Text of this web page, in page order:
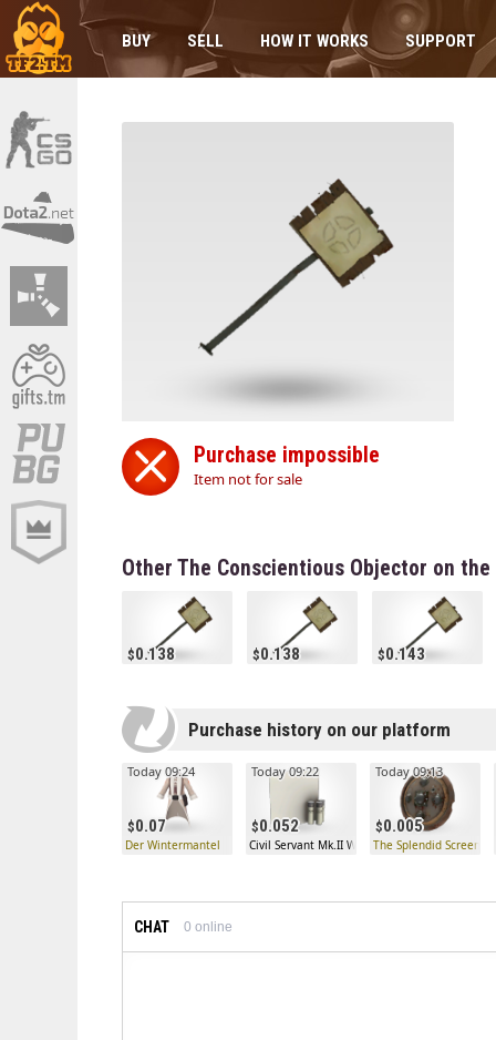
BUY SELL HOW IT WORKS SUPPORT
Purchase impossible
Item not for sale
Other The Conscientious Objector on
0.138 0.138 0.143
Purchase history on our platform
0.07
Today 09:24
Der Wintermantel
0.052
Today 09:22
Civil Servant Mk.II War Paint (Minimal Wear)
0.005
Today 09:13
The Splendid Screen
CHAT 0 online